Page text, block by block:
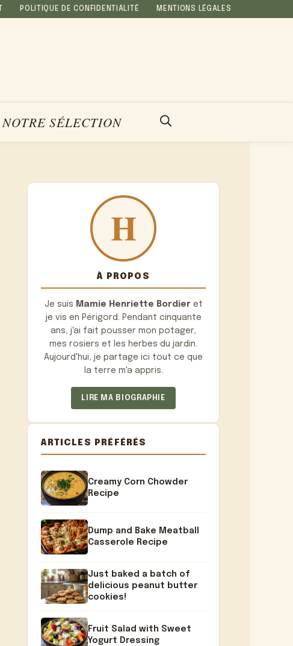
POLITIQUE DE CONFIDENTIALITÉ MENTIONS LÉGALES
NOTRE SÉLECTION
À PROPOS
Je suis Mamie Henriette Bordieret
je vis en Périgord. Pendant cinquante
ans, j'ai fait pousser mon potager,
mes rosiers et les herbes du jardin.
Aujourd'hui, je partage ici tout ce que
la terre m'a appris.
LIRE MA BIOGRAPHIE
ARTICLES PRÉFÉRÉS
Creamy Corn Chowder
Recipe
Dump and Bake Meatball
Casserole Recipe
Just baked a batch of
delicious peanut butter
cookies!
Fruit Salad with Sweet
Yogurt Dressing